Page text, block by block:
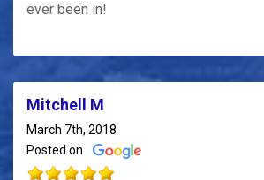
ever been in!
Mitchell M
March 7th, 2018
Posted on